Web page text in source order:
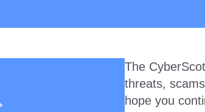
The
threats,
hope you